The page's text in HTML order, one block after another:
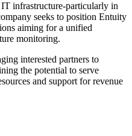
infrastructure-particularly in
seeks to position Entuity
aiming for a unified
monitoring.
interested partners to
the potential to serve
and support for revenue